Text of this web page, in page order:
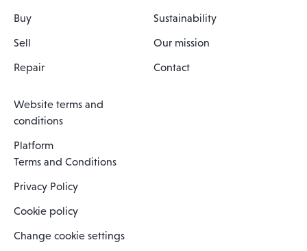
Buy
Sell
Repair
Sustainability
Our mission
Contact
Website terms and
conditions
Platform
Terms and Conditions
Privacy Policy
Cookie policy
Change cookie settings